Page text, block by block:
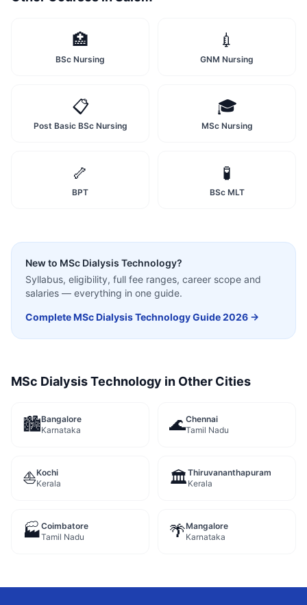
🏥
BSc Nursing
💉
GNM Nursing
📋
Post Basic BSc Nursing
🎓
MSc Nursing
🦴
BPT
🧪
BSc MLT
New to MSc Dialysis Technology?
Syllabus, eligibility, full fee ranges, career scope and
salaries — everything in one guide.
CompleteMSc Dialysis TechnologyGuide 2026 →
MSc Dialysis Technology in Other Cities
🏙️Bangalore
Karnataka
🌊Chennai
Tamil Nadu
⛵Kochi
Kerala
🏛️Thiruvananthapuram
Kerala
🏭Coimbatore
Tamil Nadu
🌴Mangalore
Karnataka